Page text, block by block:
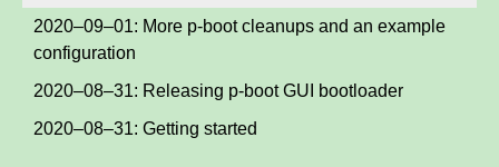
2020–09–01: More p-boot cleanups and an example
configuration
2020–08–31: Releasing p-boot GUI bootloader
2020–08–31: Getting started